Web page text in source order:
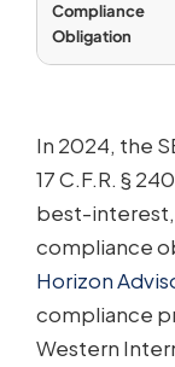
Compliance
Obligation
In 2024, the
17 C.F.R. §
best-
compliance
Horizon
compliance
Western